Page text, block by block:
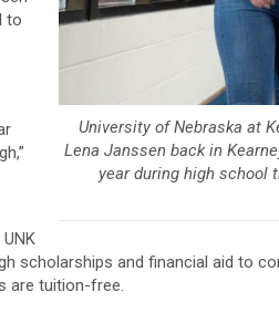
University of Nebraska at
Lena Janssen back in
year during high school
to
scholarships and financial aid to
are tuition-free.